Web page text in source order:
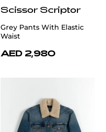
Scissor Scriptor
Grey Pants With Elastic
Waist
AED 2,980